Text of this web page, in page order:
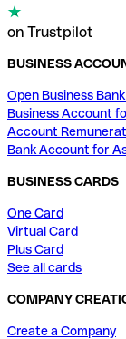
on Trustpilot
BUSINESS
Open Business
Business Account
Account
Bank Account for
BUSINESS CARDS
One Card
Virtual Card
Plus Card
See all cards
COMPANY
Create a Company